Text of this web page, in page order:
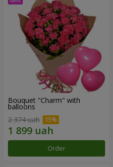
Bouquet "Charm" with
balloons
2 374 uah
Order